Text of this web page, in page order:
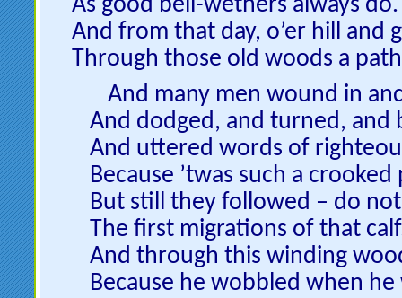
As good bell-wethers always do.
And from that day, o’er hill and
Through those old woods a
And many men wound in
And dodged, and turned, and
And uttered words of
Because ’twas such a crooked
But still they followed – do
The first migrations of that
And through this winding
Because he wobbled when he